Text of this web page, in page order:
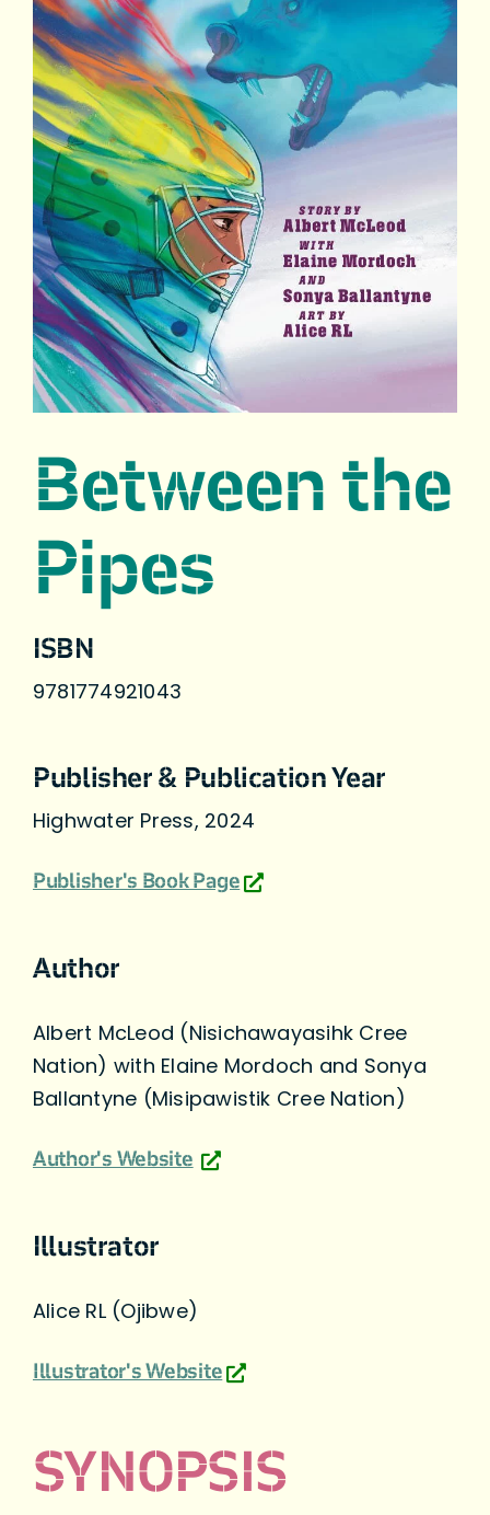
Between the
Pipes
ISBN
9781774921043
Publisher & Publication Year
Highwater Press, 2024
Publisher's Book Page
Author
Albert McLeod (Nisichawayasihk Cree
Nation) with Elaine Mordoch and Sonya
Ballantyne (Misipawistik Cree Nation)
Author's Website
Illustrator
Alice RL (Ojibwe)
Illustrator's Website
SYNOPSIS